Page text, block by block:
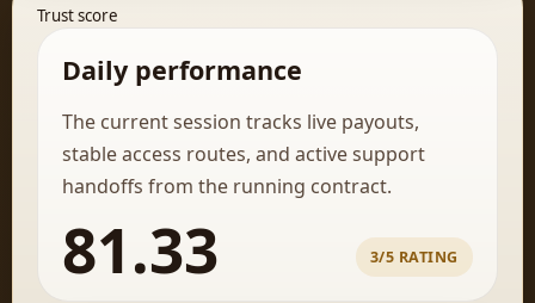
Trust score
Daily performance
The current session tracks live payouts,
stable access routes, and active support
handoffs from the running contract.
81.33 3/5 RATING